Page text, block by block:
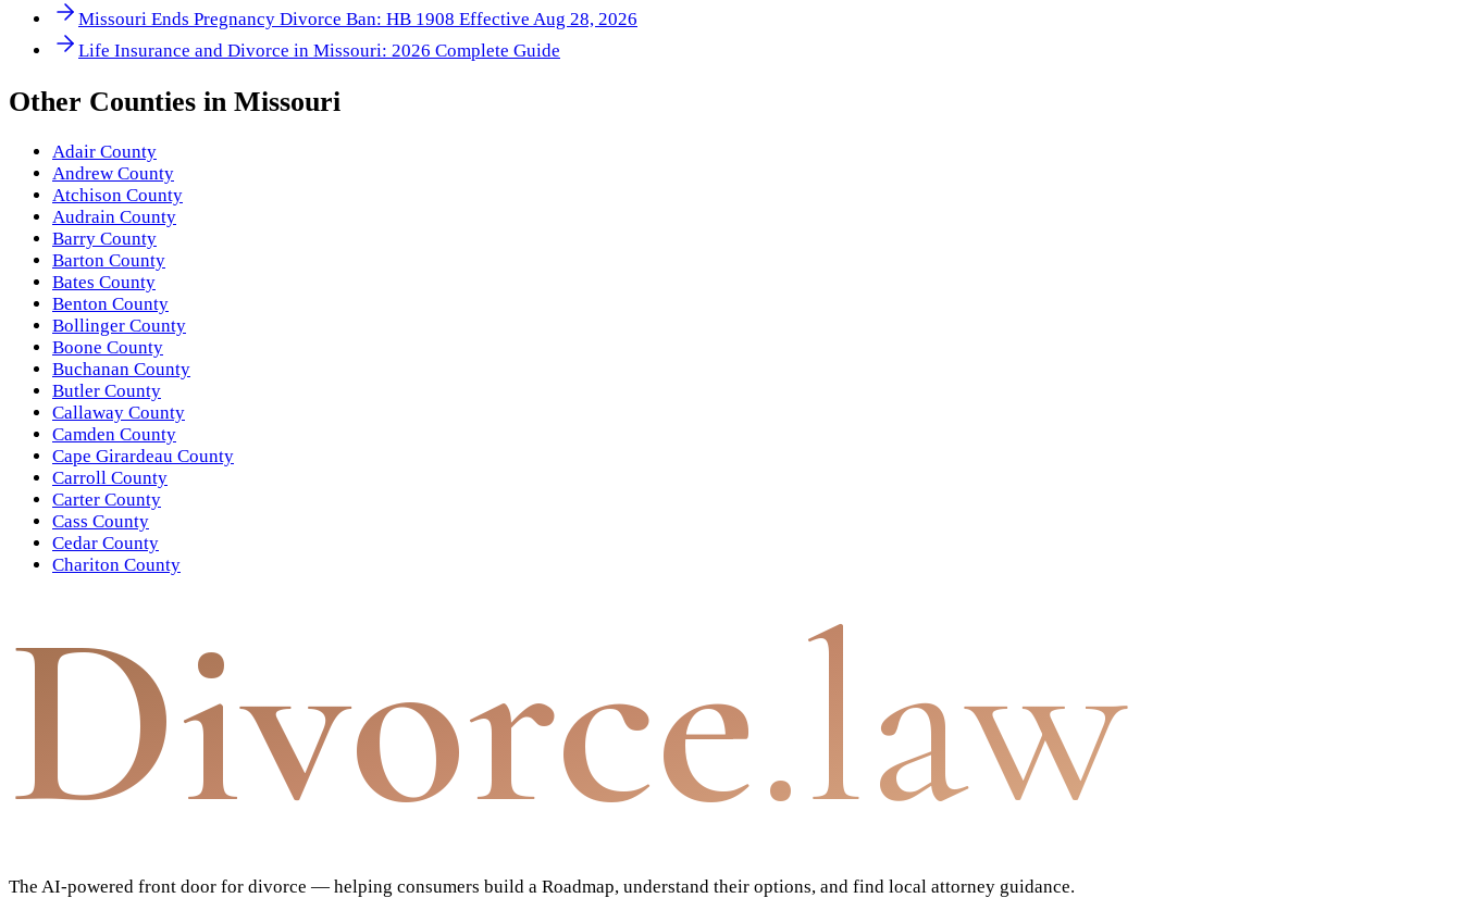
Missouri Ends Pregnancy Divorce Ban: HB 1908 Effective Aug 28, 2026
Life Insurance and Divorce in Missouri: 2026 Complete Guide
Other Counties in Missouri
Adair County
Andrew County
Atchison County
Audrain County
Barry County
Barton County
Bates County
Benton County
Bollinger County
Boone County
Buchanan County
Butler County
Callaway County
Camden County
Cape Girardeau County
Carroll County
Carter County
Cass County
Cedar County
Chariton County
Divorce.law
The AI-powered front door for divorce — helping consumers build a Roadmap, understand their options, and find local attorney guidance.